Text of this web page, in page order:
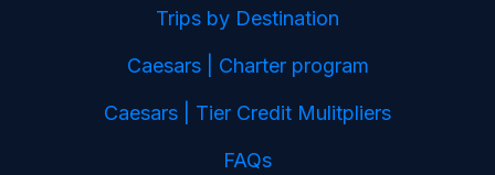
Trips by Destination
Caesars | Charter program
Caesars | Tier Credit Mulitpliers
FAQs